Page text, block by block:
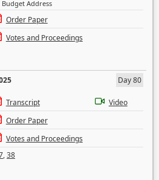
Budget Address
Order Paper
Votes and Proceedings
Day 80
Transcript
Video
Order Paper
Votes and Proceedings
,38